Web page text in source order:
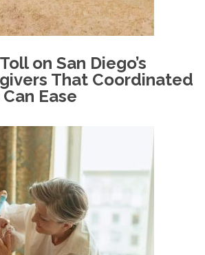
on San Diego’s
That Coordinated
Ease